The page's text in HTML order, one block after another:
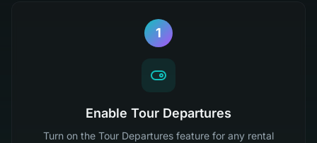
1
Enable Tour Departures
Turn on the Tour Departures feature for any rental